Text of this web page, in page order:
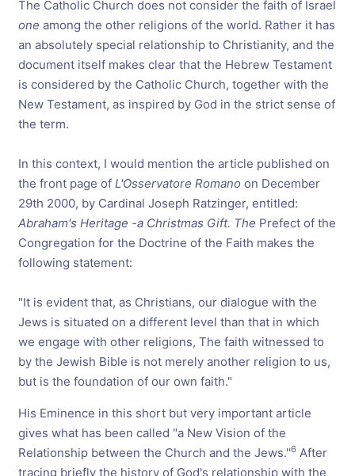
The Catholic Church does not consider the faith of Israel
one among the other religions of the world. Rather it has
an absolutely special relationship to Christianity, and the
document itself makes clear that the Hebrew Testament
is considered by the Catholic Church, together with the
New Testament, as inspired by God in the strict sense of
the term.
In this context, I would mention the article published on
the front page of L'Osservatore Romano on December
29th 2000, by Cardinal Joseph Ratzinger, entitled:
Abraham's Heritage -a Christmas Gift. The Prefect of the
Congregation for the Doctrine of the Faith makes the
following statement:
"It is evident that, as Christians, our dialogue with the
Jews is situated on a different level than that in which
we engage with other religions, The faith witnessed to
by the Jewish Bible is not merely another religion to us,
but is the foundation of our own faith."
His Eminence in this short but very important article
gives what has been called "a New Vision of the
Relationship between the Church and the Jews.''6After
tracing briefly the history of God's relationship with the